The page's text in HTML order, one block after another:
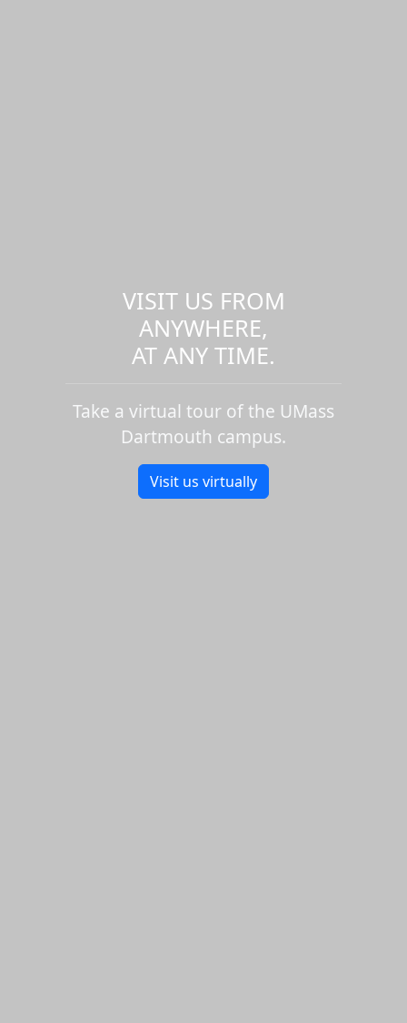
VISIT US FROM
ANYWHERE,
AT ANY TIME.
Take a virtual tour of the UMass
Dartmouth campus.
Visit us virtually